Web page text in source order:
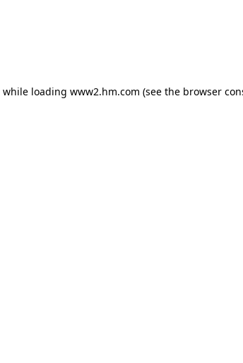
while loading www2.hm.com (see the browser